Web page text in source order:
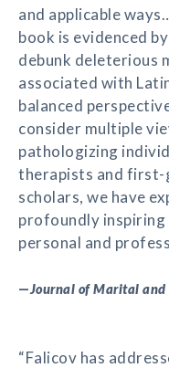
and applicable
book is evidenced
debunk deleterious
associated with
balanced
consider multiple
pathologizing
therapists and first-
scholars, we have
profoundly
personal and
—Journal of Marital and
“Falicov has